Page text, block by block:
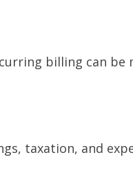
billing can be
taxation, and